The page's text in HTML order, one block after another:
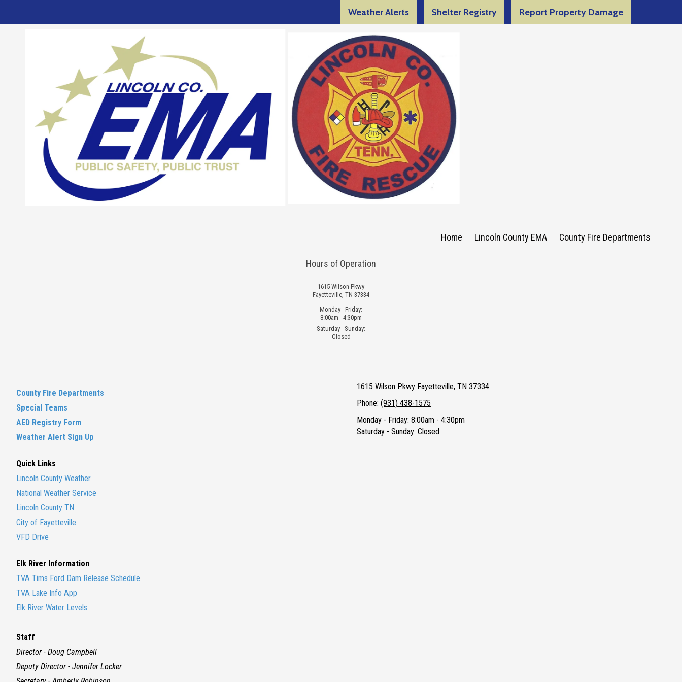
Skip to content
Weather Alerts Shelter Registry Report Property Damage
Home Lincoln County EMA County Fire Departments
Hours of Operation
1615 Wilson Pkwy
Fayetteville, TN 37334
Monday - Friday:
8:00am - 4:30pm
Saturday - Sunday:
Closed
County Fire Departments
Special Teams
AED Registry Form
Weather Alert Sign Up
Quick Links
Lincoln County Weather
National Weather Service
Lincoln County TN
City of Fayetteville
VFD Drive
Elk River Information
TVA Tims Ford Dam Release Schedule
TVA Lake Info App
Elk River Water Levels
Staff
Director - Doug Campbell
Deputy Director - Jennifer Locker
1615 Wilson Pkwy Fayetteville, TN 37334
Phone: (931) 438-1575
Monday - Friday: 8:00am - 4:30pm
Saturday - Sunday: Closed